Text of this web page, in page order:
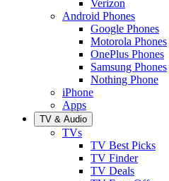
Verizon
Android Phones
Google Phones
Motorola Phones
OnePlus Phones
Samsung Phones
Nothing Phone
iPhone
Apps
TV & Audio
TVs
TV Best Picks
TV Finder
TV Deals